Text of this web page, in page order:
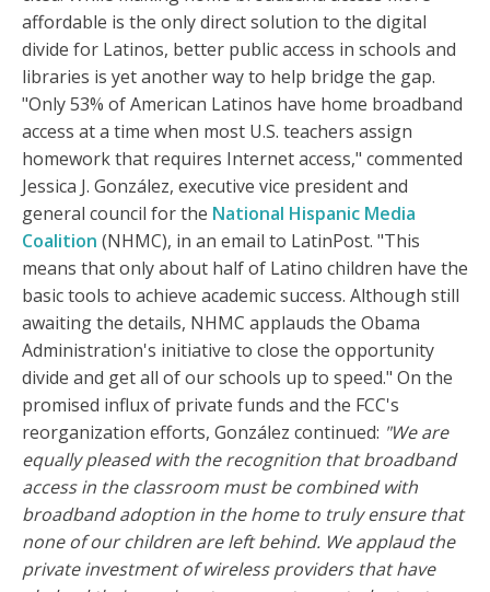
affordable is the only direct solution to the digital
divide for Latinos, better public access in schools and
libraries is yet another way to help bridge the gap.
"Only 53% of American Latinos have home broadband
access at a time when most U.S. teachers assign
homework that requires Internet access," commented
Jessica J. González, executive vice president and
general council for the National Hispanic Media
Coalition (NHMC), in an email to LatinPost. "This
means that only about half of Latino children have the
basic tools to achieve academic success. Although still
awaiting the details, NHMC applauds the Obama
Administration's initiative to close the opportunity
divide and get all of our schools up to speed." On the
promised influx of private funds and the FCC's
reorganization efforts, González continued: "We are
equally pleased with the recognition that broadband
access in the classroom must be combined with
broadband adoption in the home to truly ensure that
none of our children are left behind. We applaud the
private investment of wireless providers that have